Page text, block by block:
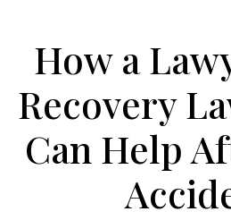
How a
Recovery
Can Help